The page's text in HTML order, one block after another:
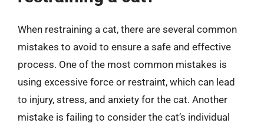
When restraining a cat, there are several common
mistakes to avoid to ensure a safe and effective
process. One of the most common mistakes is
using excessive force or restraint, which can lead
to injury, stress, and anxiety for the cat. Another
mistake is failing to consider the cat’s individual